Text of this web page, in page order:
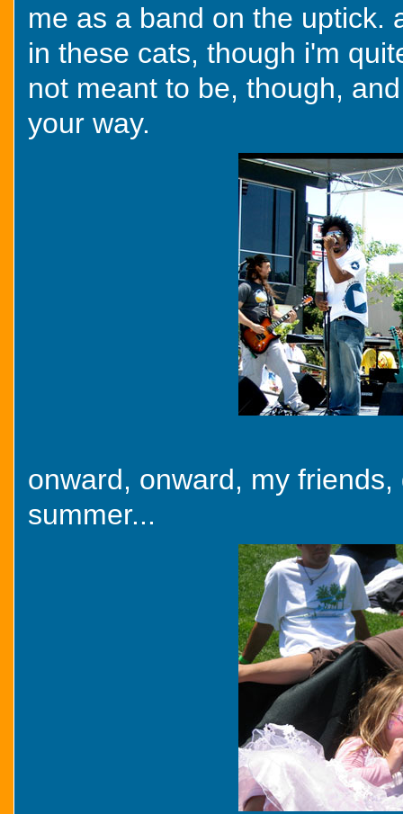
me as a band on the uptick.
in these cats, though i'm
not meant to be, though,
your way.
onward, onward, my
summer...